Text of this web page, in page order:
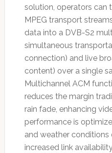
solution, operators can
MPEG transport
data into a DVB-S2
simultaneous
connection) and live
content) over a single
Multichannel ACM
reduces the margin
rain fade, enhancing
performance is
and weather conditions
increased link